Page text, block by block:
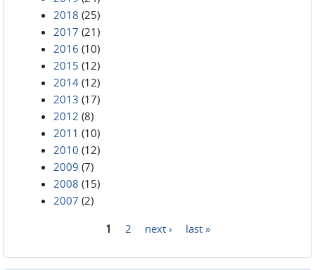
2018 (25)
2017 (21)
2016 (10)
2015 (12)
2014 (12)
2013 (17)
2012 (8)
2011 (10)
2010 (12)
2009 (7)
2008 (15)
2007 (2)
1 2 next › last »